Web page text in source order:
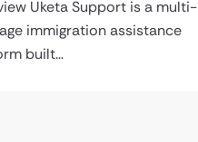
Uketa Support is a multi-
immigration assistance
built…